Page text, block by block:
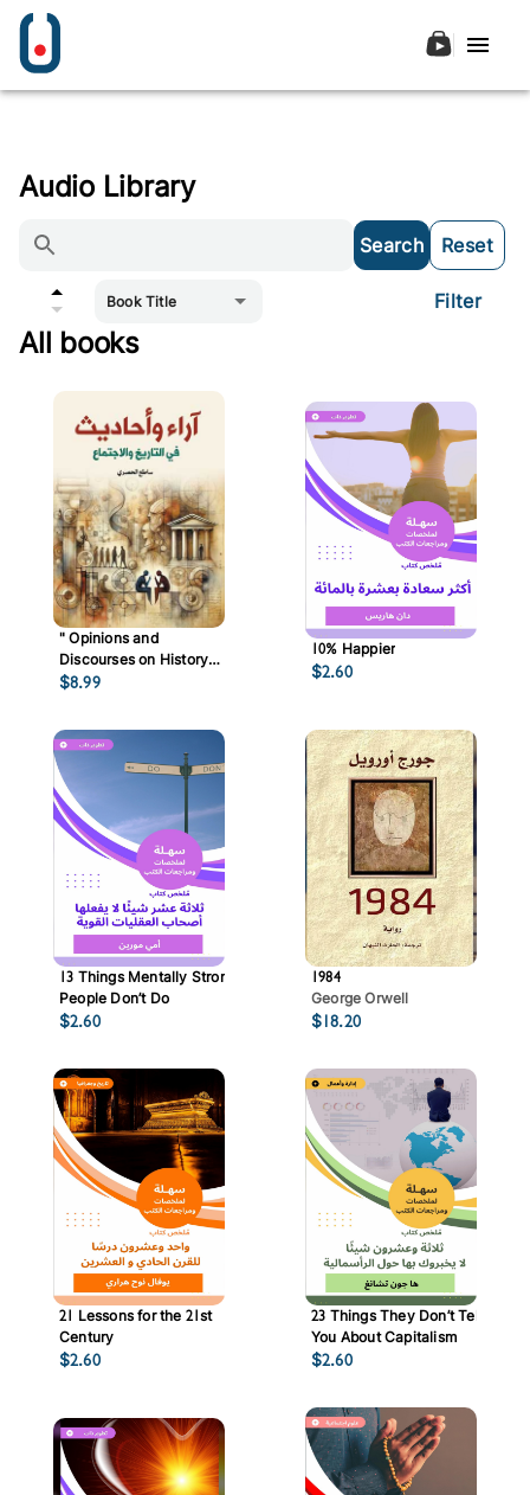
Audio Library
Search Reset
Book Title Filter
All books
" ‏Opinions and
Discourses on History
$8.99
10% Happier
$2.60
13 Things Mentally Strong
People Don’t Do
$2.60
1984
George Orwell
$18.20
21 Lessons for the 21st
Century
$2.60
23 Things They Don’t Tell
You About Capitalism
$2.60